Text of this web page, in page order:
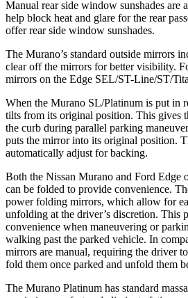
Manual rear side window sunshades are
help block heat and glare for the rear
offer rear side window sunshades.
The Murano’s standard outside mirrors
clear off the mirrors for better visibility.
mirrors on the Edge SEL/ST-Line/ST/
When the Murano SL/Platinum is put in
tilts from its original position. This gives
the curb during parallel parking
puts the mirror into its original position.
automatically adjust for backing.
Both the Nissan Murano and Ford Edge
can be folded to provide convenience.
power folding mirrors, which allow for
unfolding at the driver’s discretion. This
convenience when maneuvering or
walking past the parked vehicle. In
mirrors are manual, requiring the driver
fold them once parked and unfold them
The Murano Platinum has standard